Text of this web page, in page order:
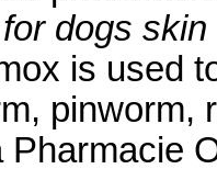
dogs skin
is used
pinworm,
Pharmacie